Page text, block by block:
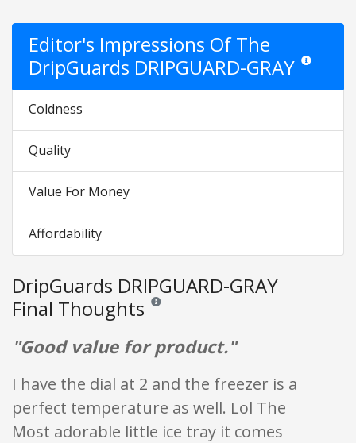
Editor's Impressions Of The
DripGuards DRIPGUARD-GRAYStar ratings
Coldness
Quality
Value For Money
Affordability
DripGuards DRIPGUARD-GRAY
Final Thoughts Reviews and ratings are opinion only.
"Good value for product."
I have the dial at 2 and the freezer is a
perfect temperature as well. Lol The
Most adorable little ice tray it comes